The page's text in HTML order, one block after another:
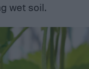
wet soil.